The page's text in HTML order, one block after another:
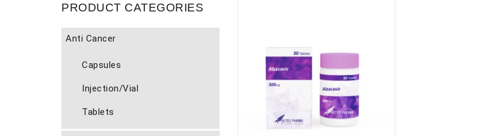
PRODUCT CATEGORIES
Anti Cancer
Capsules
Injection/Vial
Tablets